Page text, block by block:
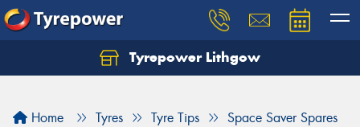
Tyrepower Lithgow
Home Tyres Tyre Tips Space Saver Spares